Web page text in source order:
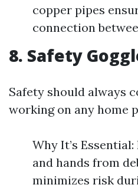
copper pipes
connection
8. Safety
Safety should always
working on any home
Why It’s
and hands from
minimizes risk